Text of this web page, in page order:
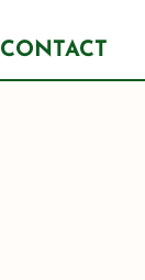
CONTACT